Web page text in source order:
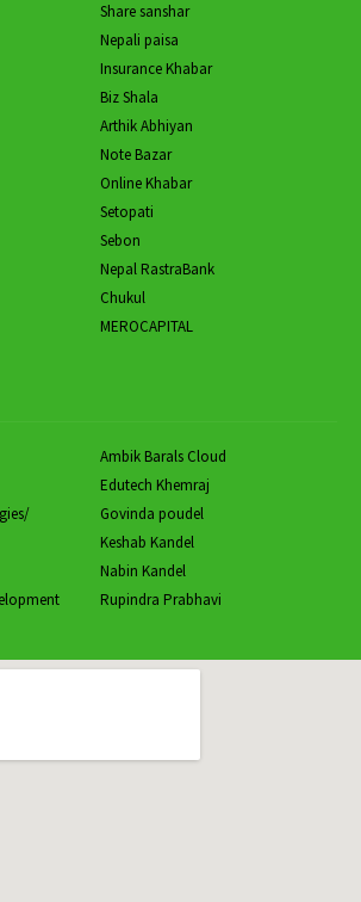
Share sanshar
Nepali paisa
Insurance Khabar
Biz Shala
Arthik Abhiyan
Note Bazar
Online Khabar
Setopati
Sebon
Nepal RastraBank
Chukul
MEROCAPITAL
Ambik Barals Cloud
Edutech Khemraj
Govinda poudel
Keshab Kandel
Nabin Kandel
Rupindra Prabhavi